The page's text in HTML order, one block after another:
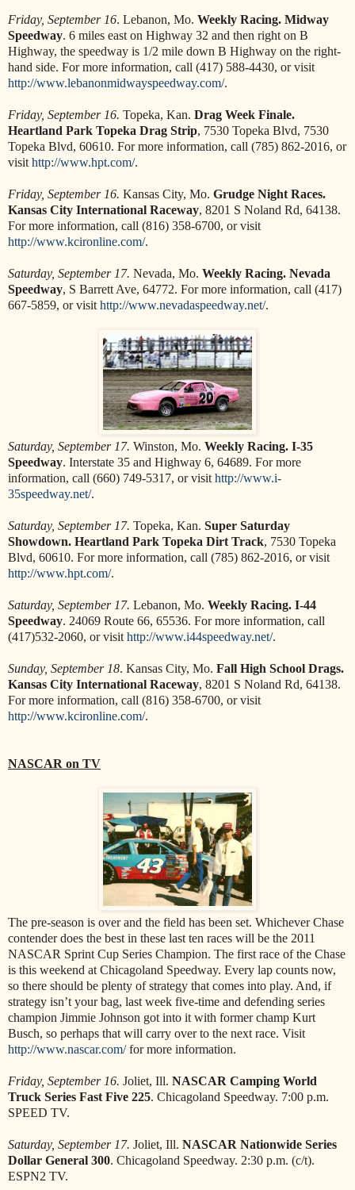
Friday, September 16. Lebanon, Mo. Weekly Racing. Midway
Speedway. 6 miles east on Highway 32 and then right on B
Highway, the speedway is 1/2 mile down B Highway on the right-
hand side. For more information, call (417) 588-4430, or visit
http://www.lebanonmidwayspeedway.com/.
Friday, September 16. Topeka, Kan. Drag Week Finale.
Heartland Park Topeka Drag Strip, 7530 Topeka Blvd, 7530
Topeka Blvd, 60610. For more information, call (785) 862-2016, or
visit http://www.hpt.com/.
Friday, September 16. Kansas City, Mo. Grudge Night Races.
Kansas City International Raceway, 8201 S Noland Rd, 64138.
For more information, call (816) 358-6700, or visit
http://www.kcironline.com/.
Saturday, September 17. Nevada, Mo. Weekly Racing. Nevada
Speedway, S Barrett Ave, 64772. For more information, call (417)
667-5859, or visit http://www.nevadaspeedway.net/.
Saturday, September 17. Winston, Mo. Weekly Racing. I-35
Speedway. Interstate 35 and Highway 6, 64689. For more
information, call (660) 749-5317, or visit http://www.i-
35speedway.net/.
Saturday, September 17. Topeka, Kan. Super Saturday
Showdown. Heartland Park Topeka Dirt Track, 7530 Topeka
Blvd, 60610. For more information, call (785) 862-2016, or visit
http://www.hpt.com/.
Saturday, September 17. Lebanon, Mo. Weekly Racing. I-44
Speedway. 24069 Route 66, 65536. For more information, call
(417)532-2060, or visit http://www.i44speedway.net/.
Sunday, September 18. Kansas City, Mo. Fall High School Drags.
Kansas City International Raceway, 8201 S Noland Rd, 64138.
For more information, call (816) 358-6700, or visit
http://www.kcironline.com/.
NASCAR on TV
The pre-season is over and the field has been set. Whichever Chase
contender does the best in these last ten races will be the 2011
NASCAR Sprint Cup Series Champion. The first race of the Chase
is this weekend at Chicagoland Speedway. Every lap counts now,
so there should be plenty of strategy that comes into play. And, if
strategy isn’t your bag, last week five-time and defending series
champion Jimmie Johnson got into it with former champ Kurt
Busch, so perhaps that will carry over to the next race. Visit
http://www.nascar.com/for more information.
Friday, September 16. Joliet, Ill. NASCAR Camping World
Truck Series Fast Five 225. Chicagoland Speedway. 7:00 p.m.
SPEED TV.
Saturday, September 17. Joliet, Ill. NASCAR Nationwide Series
Dollar General 300. Chicagoland Speedway. 2:30 p.m. (c/t).
ESPN2 TV.